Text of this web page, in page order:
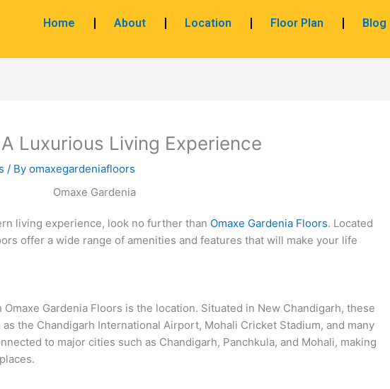
Home About Location Floor Plan Blog
Luxurious Living Experience
/ By omaxegardeniafloors
living experience, look no further than Omaxe Gardenia Floors. Located
offer a wide range of amenities and features that will make your life
Gardenia Floors is the location. Situated in New Chandigarh, these
the Chandigarh International Airport, Mohali Cricket Stadium, and many
to major cities such as Chandigarh, Panchkula, and Mohali, making